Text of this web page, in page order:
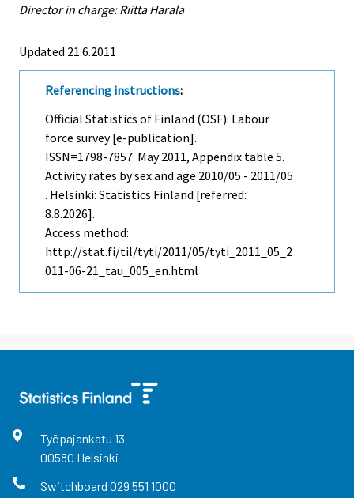
Director in charge: Riitta Harala
Updated 21.6.2011
Referencing instructions:
Official Statistics of Finland (OSF): Labour
force survey [e-publication].
ISSN=1798-7857. May2011, Appendix table 5.
Activity rates by sex and age 2010/05 - 2011/05
. Helsinki: Statistics Finland [referred:
8.8.2026].
Access method:
http://stat.fi/til/tyti/2011/05/tyti_2011_05_2
011-06-21_tau_005_en.html
Työpajankatu 13
00580 Helsinki
Switchboard 029 551 1000